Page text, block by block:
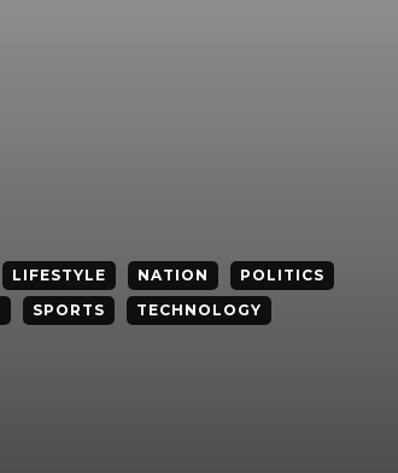
LIFESTYLE NATION
POLITICS
SPORTS
TECHNOLOGY